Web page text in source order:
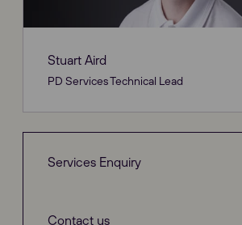
Stuart Aird
PD Services Technical Lead
Services Enquiry
Contact us